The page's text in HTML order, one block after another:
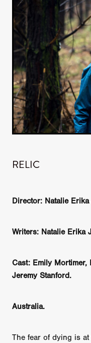
RELIC
Director: Natalie Erika
Writers: Natalie Erika
Cast: Emily Mortimer,
Jeremy Stanford.
Australia.
The fear of dying is